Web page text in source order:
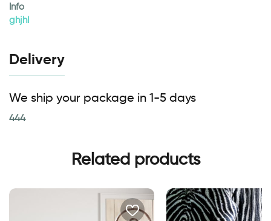
Info
ghjhl
Delivery
We ship your package in 1-5 days
444
Related products